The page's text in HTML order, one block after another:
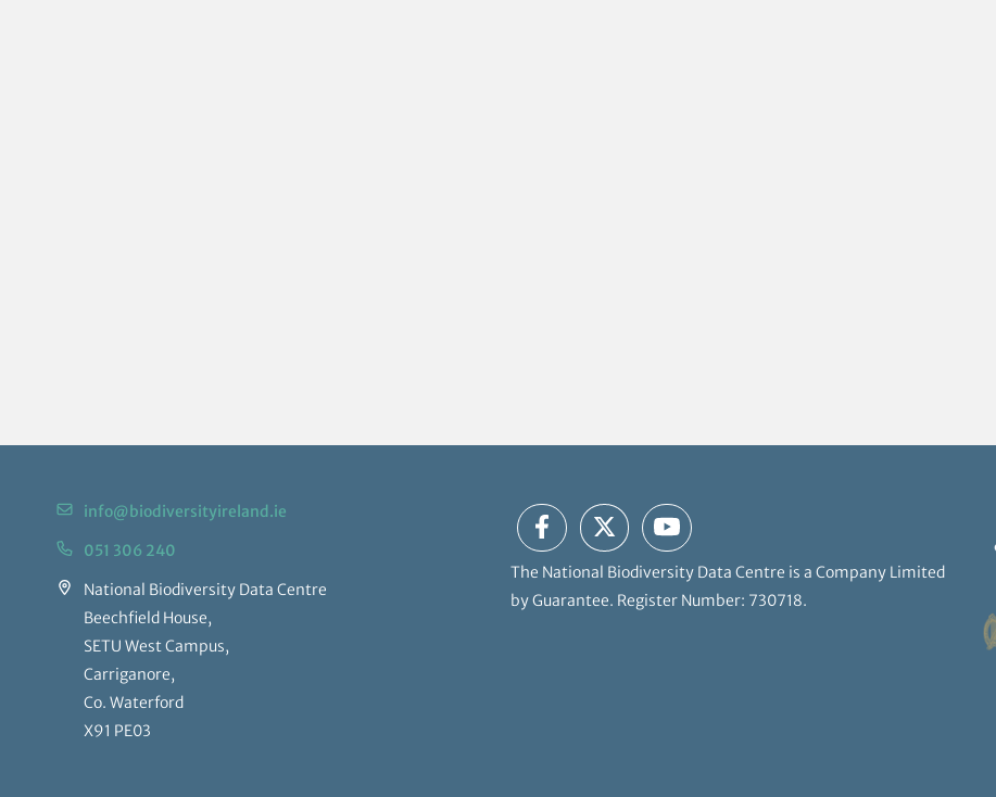
info@biodiversityireland.ie
051 306 240
National Biodiversity Data Centre
Beechfield House,
SETU West Campus,
Carriganore,
Co. Waterford
X91 PE03
The National Biodiversity Data Centre is a Company Limited
by Guarantee. Register Number: 730718.